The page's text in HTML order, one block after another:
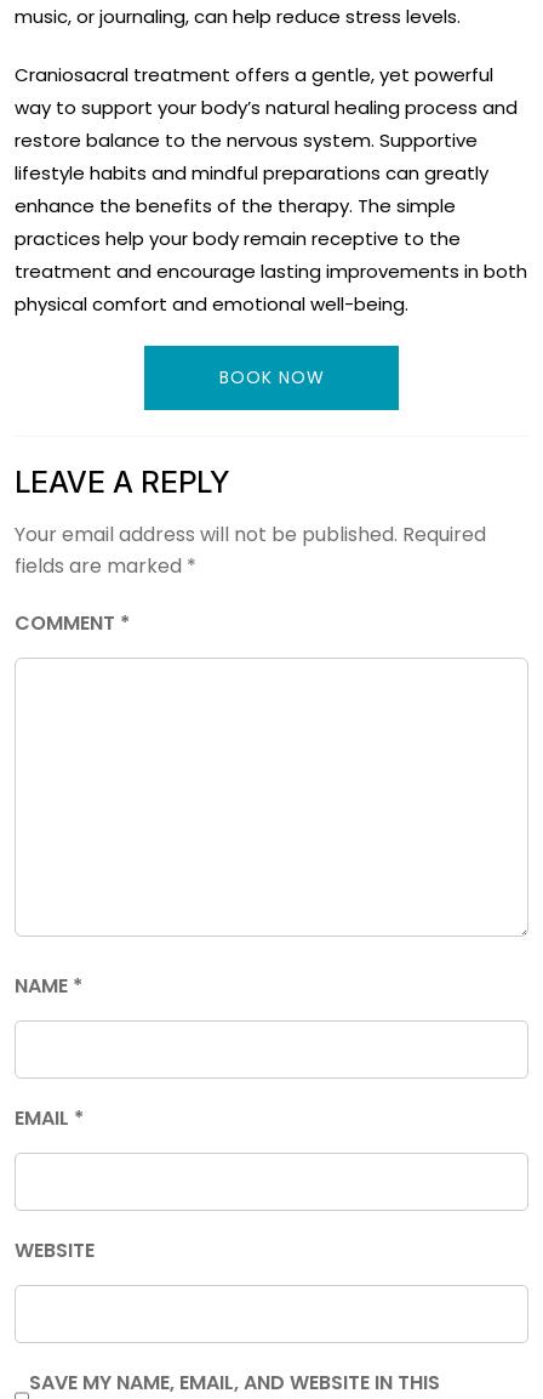
music, or journaling, can help reduce stress levels.
Craniosacral treatment offers a gentle, yet powerful
way to support your body’s natural healing process and
restore balance to the nervous system. Supportive
lifestyle habits and mindful preparations can greatly
enhance the benefits of the therapy. The simple
practices help your body remain receptive to the
treatment and encourage lasting improvements in both
physical comfort and emotional well-being.
BOOK NOW
LEAVE A REPLY
Your email address will not be published. Required
fields are marked *
COMMENT *
NAME *
EMAIL *
WEBSITE
SAVE MY NAME, EMAIL, AND WEBSITE IN THIS